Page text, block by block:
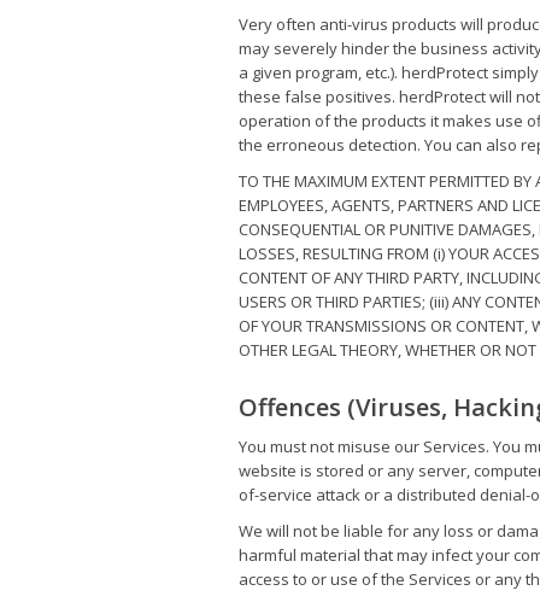
Very often anti-virus products will
may severely hinder the business
a given program, etc.). herdProtect
these false positives. herdProtect will
operation of the products it makes use
the erroneous detection. You can also
TO THE MAXIMUM EXTENT PERMITTED BY
EMPLOYEES, AGENTS, PARTNERS AND
CONSEQUENTIAL OR PUNITIVE
LOSSES, RESULTING FROM (i) YOUR
CONTENT OF ANY THIRD PARTY,
USERS OR THIRD PARTIES; (iii) ANY
OF YOUR TRANSMISSIONS OR CONTENT,
OTHER LEGAL THEORY, WHETHER OR
Offences (Viruses,
You must not misuse our Services. You
website is stored or any server,
of-service attack or a distributed denial-
We will not be liable for any loss or
harmful material that may infect your
access to or use of the Services or any